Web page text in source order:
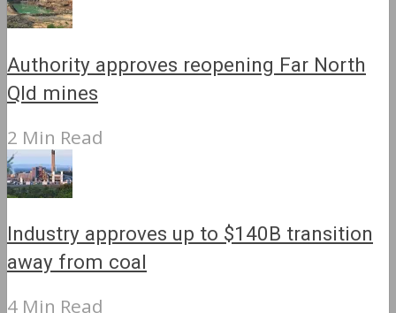
Authority approves reopening Far North
Qld mines
2 Min Read
Industry approves up to $140B transition
away from coal
4 Min Read